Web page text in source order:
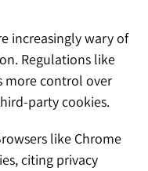
increasingly wary of
Regulations like
more control over
party cookies.
like Chrome
citing privacy